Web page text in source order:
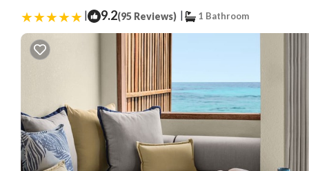
| 9.2(95 Reviews) | 1 Bathroom